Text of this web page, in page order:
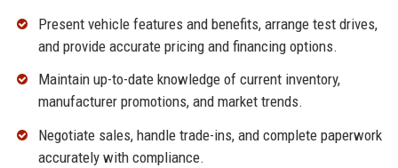
Present vehicle features and benefits, arrange test drives,
and provide accurate pricing and financing options.
Maintain up-to-date knowledge of current inventory,
manufacturer promotions, and market trends.
Negotiate sales, handle trade-ins, and complete paperwork
accurately with compliance.